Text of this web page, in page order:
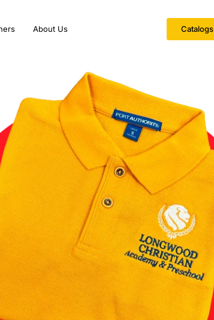
About Us Catalogs